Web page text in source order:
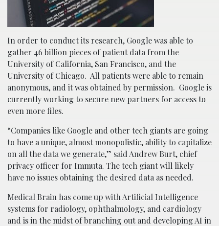
In order to conduct its research, Google was able to
gather 46 billion pieces of patient data from the
University of California, San Francisco, and the
University of Chicago. All patients were able to remain
anonymous, and it was obtained by permission. Google is
currently working to secure new partners for access to
even more files.
“Companies like Google and other tech giants are going
to have a unique, almost monopolistic, ability to capitalize
on all the data we generate,” said Andrew Burt, chief
privacy officer for Immuta. The tech giant will likely
have no issues obtaining the desired data as needed.
Medical Brain has come up with Artificial Intelligence
systems for radiology, ophthalmology, and cardiology
and is in the midst of branching out and developing AI in